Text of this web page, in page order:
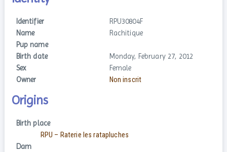
Identifier
RPU30804F
Name
Rachitique
Pup name
Birth date
Monday, February 27, 2012
Sex
Female
Owner
Non inscrit
Origins
Birth place
RPU – Raterie les ratapluches
Dam